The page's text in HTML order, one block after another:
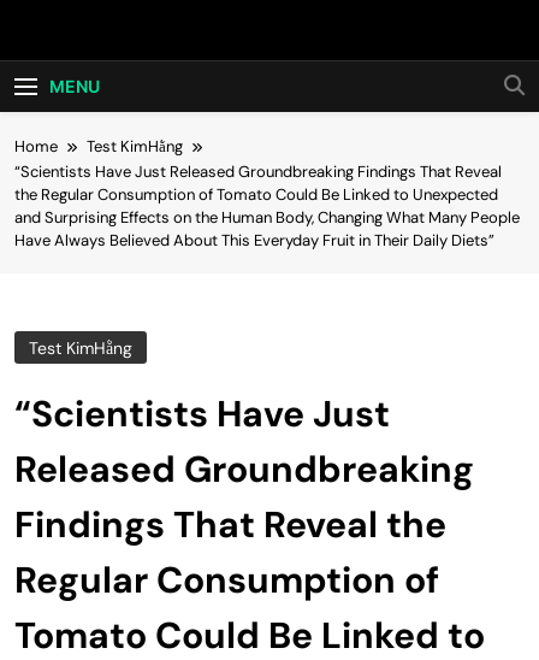
Hot24h
MENU
Home
Test KimHằng
“Scientists Have Just Released Groundbreaking Findings That Reveal
the Regular Consumption of Tomato Could Be Linked to Unexpected
and Surprising Effects on the Human Body, Changing What Many People
Have Always Believed About This Everyday Fruit in Their Daily Diets”
Test KimHằng
“Scientists Have Just
Released Groundbreaking
Findings That Reveal the
Regular Consumption of
Tomato Could Be Linked to